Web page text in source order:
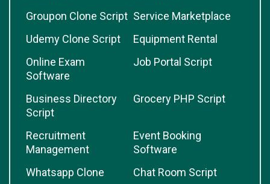
Groupon Clone Script Service Marketplace
Udemy Clone Script
Equipment Rental
Online Exam
Software
Job Portal Script
Business Directory
Script
Grocery PHP Script
Recruitment
Management
Event Booking
Software
Whatsapp Clone
Chat Room Script